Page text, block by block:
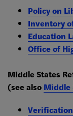
Policy on
Inventory
Education
Office of
Middle States
(see also Middle